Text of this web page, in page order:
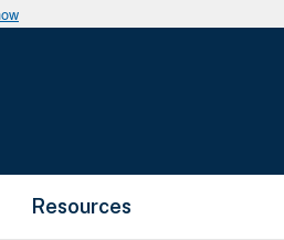
Resources